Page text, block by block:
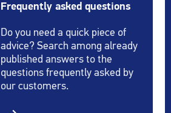
Frequently asked questions
Do you need a quick piece of
advice? Search among already
published answers to the
questions frequently asked by
our customers.